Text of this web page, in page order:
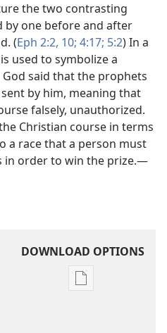
the two contrasting
by one before and after
(Eph 2:2, 10; 4:17; 5:2) In a
used to symbolize a
God said that the prophets
by him, meaning that
falsely, unauthorized.
Christian course in terms
a race that a person must
in order to win the prize.​—
DOWNLOAD OPTIONS
Publication